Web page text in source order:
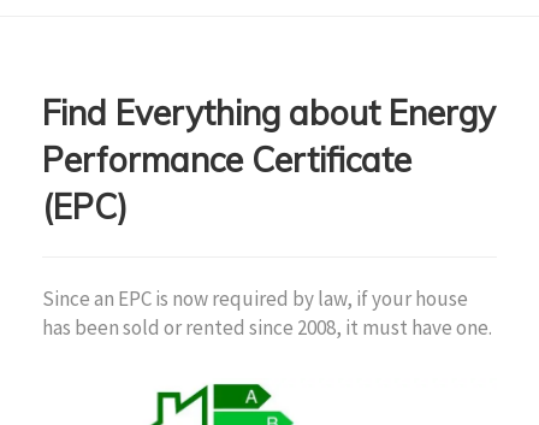
Find Everything about Energy
Performance Certificate
(EPC)
Since an EPC is now required by law, if your house
has been sold or rented since 2008, it must have one.